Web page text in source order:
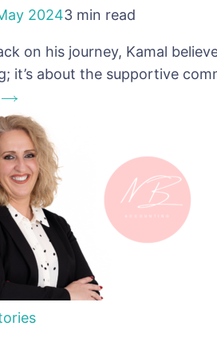
20243 min read
on his journey, Kamal
it’s about the supportive